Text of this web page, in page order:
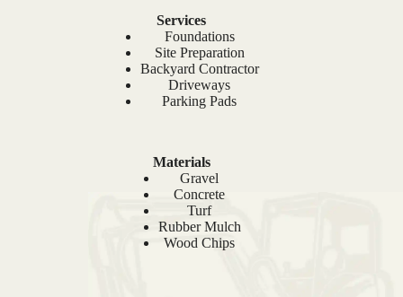
Services
Foundations
Site Preparation
Backyard Contractor
Driveways
Parking Pads
Materials
Gravel
Concrete
Turf
Rubber Mulch
Wood Chips